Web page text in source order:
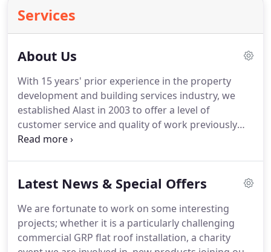
Services
About Us
With 15 years' prior experience in the property
development and building services industry, we
established Alast in 2003 to offer a level of
customer service and quality of work previously
unseen in the Yorkshire region.
Scarborough, Rochdale, Nottingham, Oldham,
Wakefield providing domestic and commercial
customers with competitively priced and high
quality building, flat roofing and rendering
Latest News & Special Offers
We are fortunate to work on some interesting
projects; whether it is a particularly challenging
commercial GRP flat roof installation, a charity